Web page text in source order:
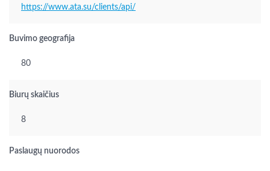
https://www.ata.su/clients/api/
Buvimo geografija
80
Biurų skaičius
8
Paslaugų nuorodos